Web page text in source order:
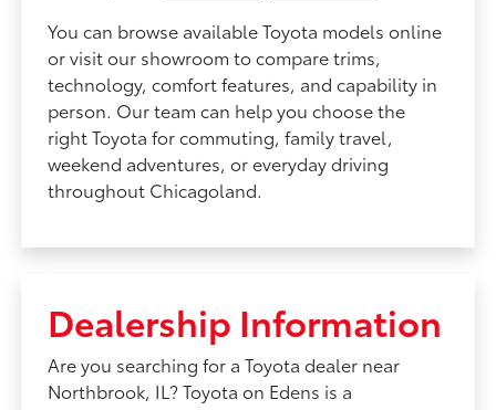
You can browse available Toyota models online
or visit our showroom to compare trims,
technology, comfort features, and capability in
person. Our team can help you choose the
right Toyota for commuting, family travel,
weekend adventures, or everyday driving
throughout Chicagoland.
Dealership Information
Are you searching for a Toyota dealer near
Northbrook, IL? Toyota on Edens is a